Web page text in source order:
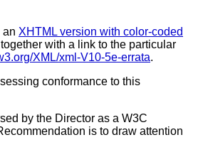
an XHTML version with color-coded
with a link to the particular
XML/xml-V10-5e-errata.
conformance to this
by the Director as a W3C
is to draw attention